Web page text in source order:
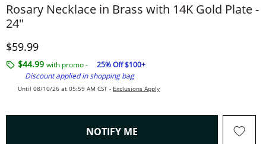
Rosary Necklace in Brass with 14K Gold Plate -
24"
Discounted Price
$59.99
$44.99 with promo -
25% Off $100+
Discount applied in shopping bag
Until 08/10/26 at 05:59 AM CST - Exclusions Apply
NOTIFY ME , THIS ACTION WILL OPEN